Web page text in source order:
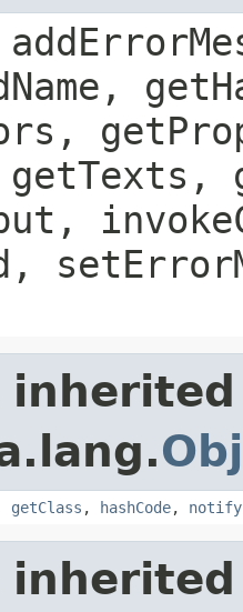
getClass , hashCode, notify